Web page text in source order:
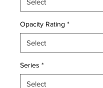
Opacity Rating *
Series *